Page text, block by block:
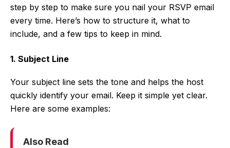
step by step to make sure you nail your RSVP email
every time. Here’s how to structure it, what to
include, and a few tips to keep in mind.
1. Subject Line
Your subject line sets the tone and helps the host
quickly identify your email. Keep it simple yet clear.
Here are some examples:
Also Read